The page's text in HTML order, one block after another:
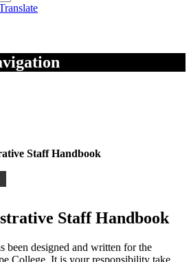
Staff Handbook
Staff Handbook
been designed and written for the